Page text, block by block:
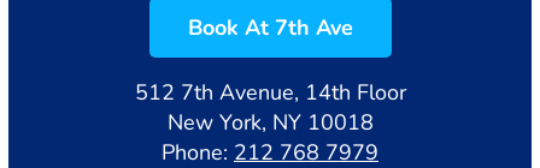
Book At 7th Ave
512 7th Avenue, 14th Floor
New York, NY 10018
Phone: 212 768 7979